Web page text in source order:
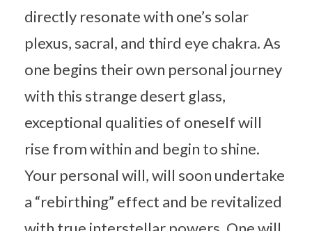
directly resonate with one’s solar
plexus, sacral, and third eye chakra. As
one begins their own personal journey
with this strange desert glass,
exceptional qualities of oneself will
rise from within and begin to shine.
Your personal will, will soon undertake
a “rebirthing” effect and be revitalized